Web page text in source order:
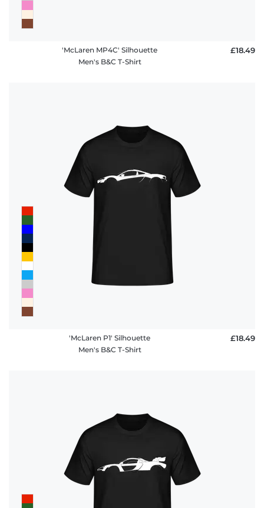
'McLaren MP4C' Silhouette
Men's B&C T-Shirt
£18.49
'McLaren P1' Silhouette
Men's B&C T-Shirt
£18.49